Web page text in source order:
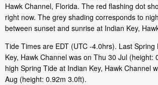
Hawk Channel, Florida. The red flashing dot
right now. The grey shading corresponds to
between sunset and sunrise at Indian Key,
Tide Times are EDT (UTC -4.0hrs). Last Spring
Key, Hawk Channel was on Thu 30 Jul (height:
high Spring Tide at Indian Key, Hawk Channel
Aug (height: 0.92m 3.0ft).